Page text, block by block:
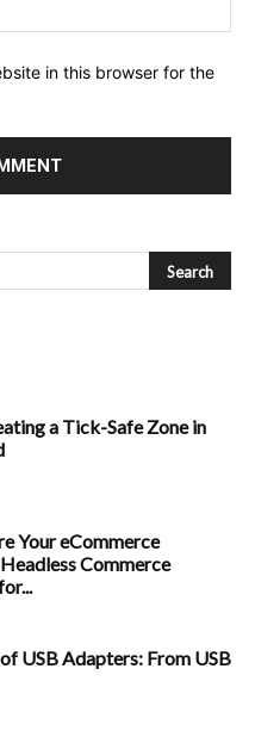
in this browser for the
a Tick-Safe Zone in
Your eCommerce
Commerce
USB Adapters: From USB